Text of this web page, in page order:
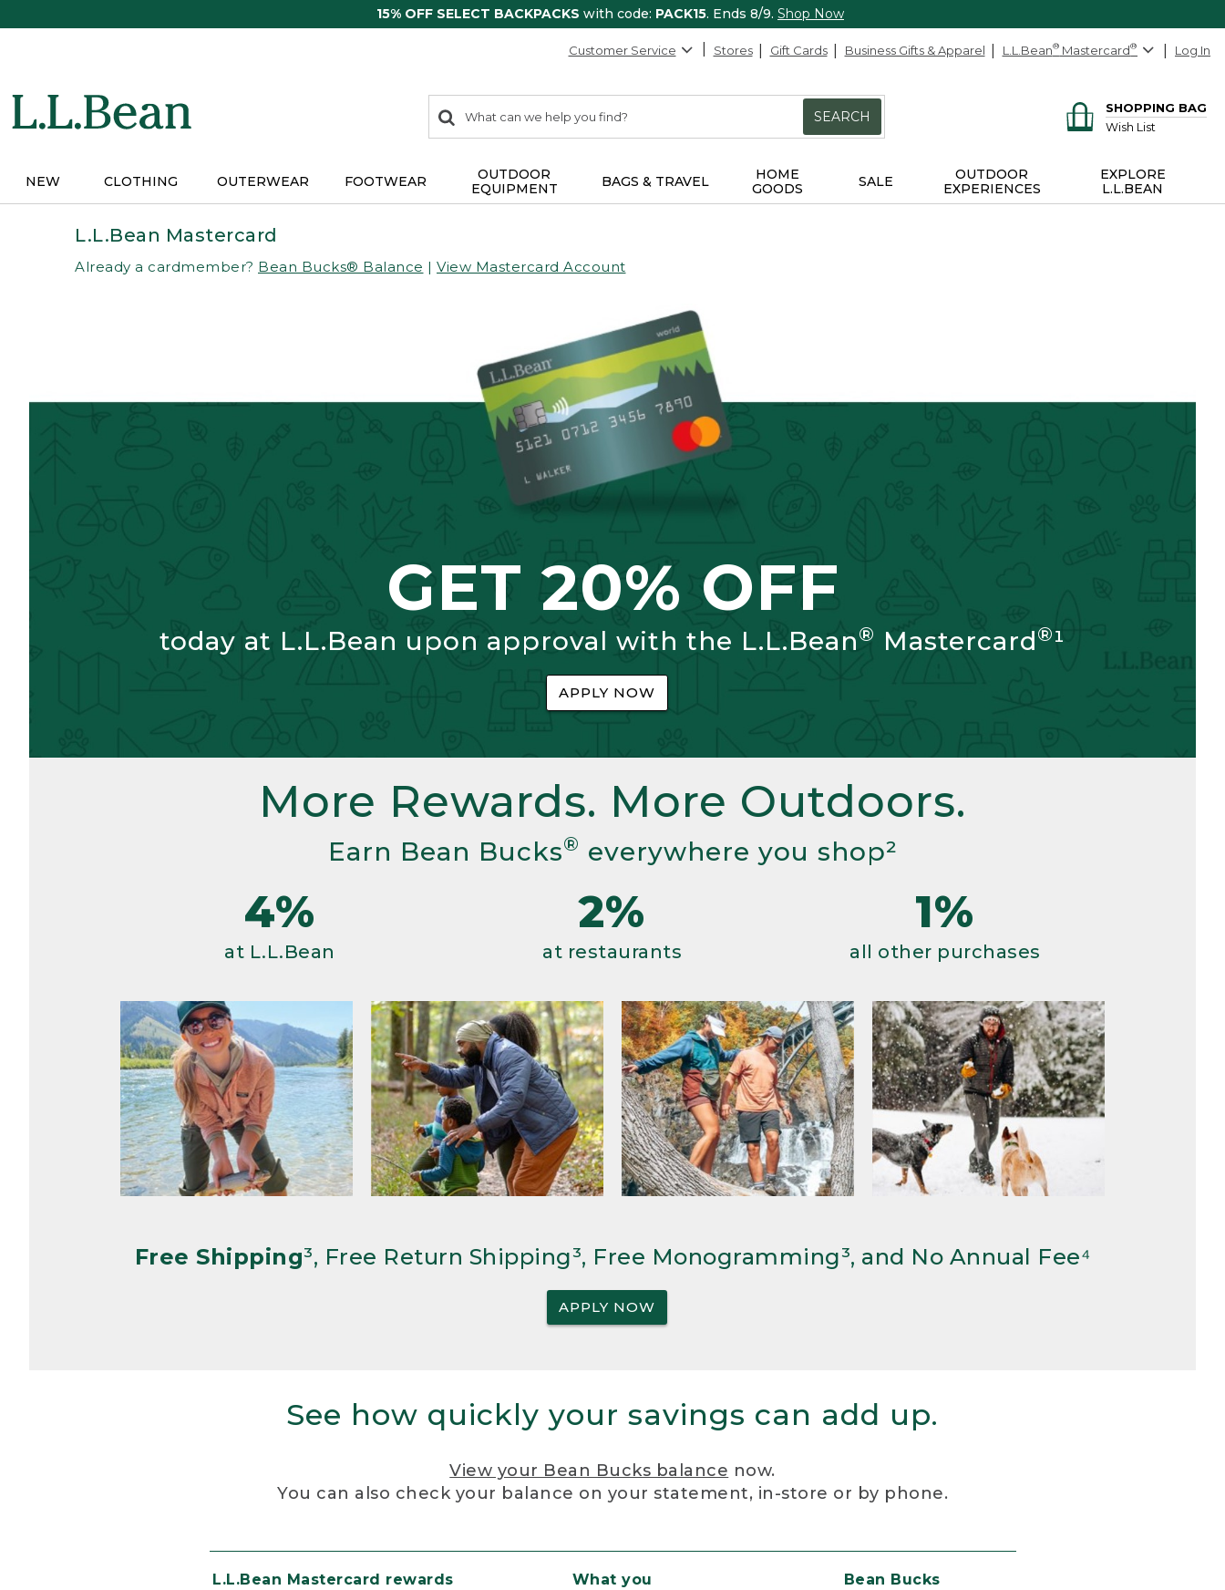
15% OFF SELECT BACKPACKS with code: PACK15. Ends 8/9. Shop Now
Customer Service Stores Gift Cards Business Gifts & Apparel L.L.Bean® Mastercard® Log In
search
items
Search:
SEARCH
SHOPPING BAG
Wish List
NEW CLOTHING OUTERWEAR FOOTWEAR
OUTDOOR
EQUIPMENT
BAGS & TRAVEL
HOME
GOODS
SALE
OUTDOOR
EXPERIENCES
EXPLORE
L.L.BEAN
L.L.Bean Mastercard
Already a cardmember? Bean Bucks® Balance | View Mastercard Account
GET 20% OFF
today at L.L.Bean upon approval with the L.L.Bean® Mastercard®¹
APPLY NOW
More Rewards. More Outdoors.
Earn Bean Bucks® everywhere you shop²
4%
at L.L.Bean
2%
at restaurants
1%
all other purchases
Free Shipping³, Free Return Shipping³, Free Monogramming³, and No Annual Fee⁴
APPLY NOW
See how quickly your savings can add up.
View your Bean Bucks balance now.
You can also check your balance on your statement, in-store or by phone.
L.L.Bean Mastercard rewards
What you
Bean Bucks